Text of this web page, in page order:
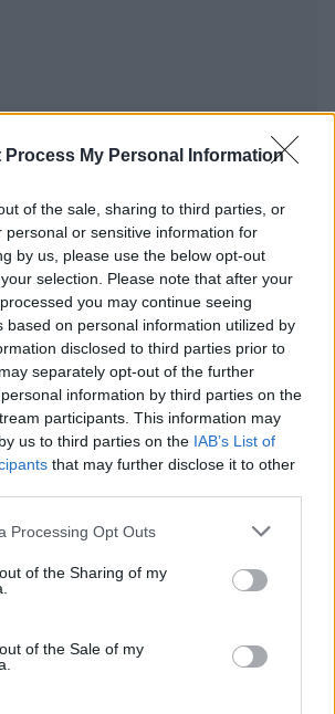
Process My Personal Information
of the sale, sharing to third parties, or
personal or sensitive information for
by us, please use the below opt-out
selection. Please note that after your
you may continue seeing
based on personal information utilized by
disclosed to third parties prior to
separately opt-out of the further
information by third parties on the
participants. This information may
us to third parties on the IAB’s List of
that may further disclose it to other
website/app uses one or more Google
or usage behaviour. You may click to
to Google and its third-party tags to
specified purposes in below Google
Processing Opt Outs
of the Sharing of my
of the Sale of my